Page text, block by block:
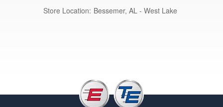
Store Location: Bessemer, AL - West Lake